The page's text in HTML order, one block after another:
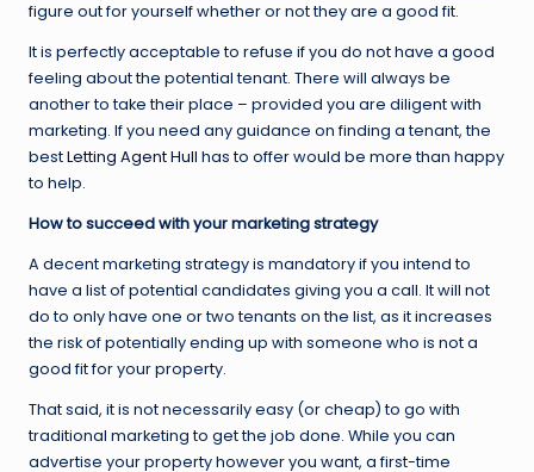
figure out for yourself whether or not they are a good fit.
It is perfectly acceptable to refuse if you do not have a good
feeling about the potential tenant. There will always be
another to take their place – provided you are diligent with
marketing. If you need any guidance on finding a tenant, the
bestLetting Agent Hull has to offer would be more than happy
to help.
How to succeed with your marketing strategy
A decent marketing strategy is mandatory if you intend to
have a list of potential candidates giving you a call. It will not
do to only have one or two tenants on the list, as it increases
the risk of potentially ending up with someone who is not a
good fit for your property.
That said, it is not necessarily easy (or cheap) to go with
traditional marketing to get the job done. While you can
advertise your property however you want, a first-time